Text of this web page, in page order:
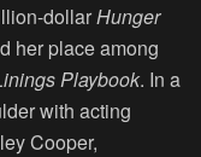
dollarHunger
her place among
Playbook. In a
with acting
Cooper,